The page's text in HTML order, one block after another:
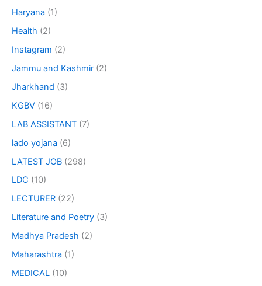
Haryana (1)
Health (2)
Instagram (2)
Jammu and Kashmir (2)
Jharkhand (3)
KGBV (16)
LAB ASSISTANT (7)
lado yojana (6)
LATEST JOB (298)
LDC (10)
LECTURER (22)
Literature and Poetry (3)
Madhya Pradesh (2)
Maharashtra (1)
MEDICAL (10)